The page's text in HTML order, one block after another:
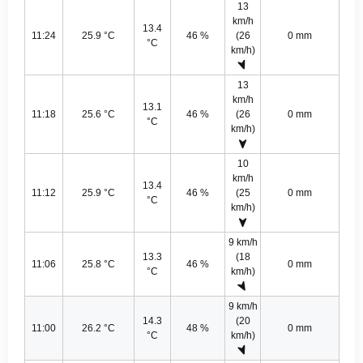
11:24 25.9 °C
13.4
°C
46 %
13
km/h
(26
km/h)
0 mm
11:18 25.6 °C
13.1
°C
46 %
13
km/h
(26
km/h)
0 mm
11:12 25.9 °C
13.4
°C
46 %
10
km/h
(25
km/h)
0 mm
11:06 25.8 °C
13.3
°C
46 %
9 km/h
(18
km/h)
0 mm
11:00 26.2 °C
14.3
°C
48 %
9 km/h
(20
km/h)
0 mm